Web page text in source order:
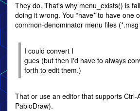
They do. That's why menu_exists() is
doing it wrong. You *have* to have one
common-denominator menu files
I could convert I
gues (but then I'd have to always
forth to edit them.)
That or use an editor that supports Ctrl-
PabloDraw).